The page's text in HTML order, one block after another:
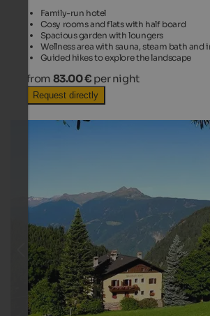
Family-run hotel
Cosy rooms and flats with half board
Spacious garden with loungers
Wellness area with sauna, steam bath and
Guided hikes to explore the landscape
from 83.00 € per night
Request directly